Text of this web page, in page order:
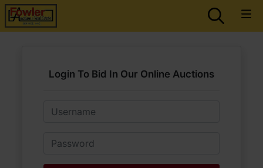
Login To Bid In Our Online Auctions
Email
Password